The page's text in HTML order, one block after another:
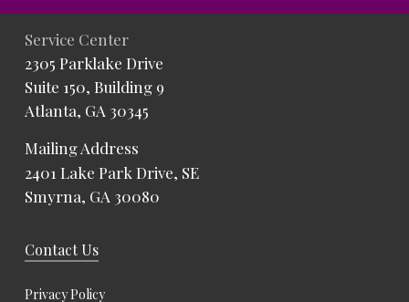
Service Center
2305 Parklake Drive
Suite 150, Building 9
Atlanta, GA 30345
Mailing Address
2401 Lake Park Drive, SE
Smyrna, GA 30080
Contact Us
Privacy Policy